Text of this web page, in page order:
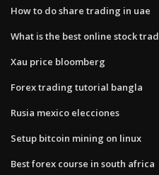
How to do share trading in uae
What is the best online stock
Xau price bloomberg
Forex trading tutorial bangla
Rusia mexico elecciones
Setup bitcoin mining on linux
Best forex course in south africa